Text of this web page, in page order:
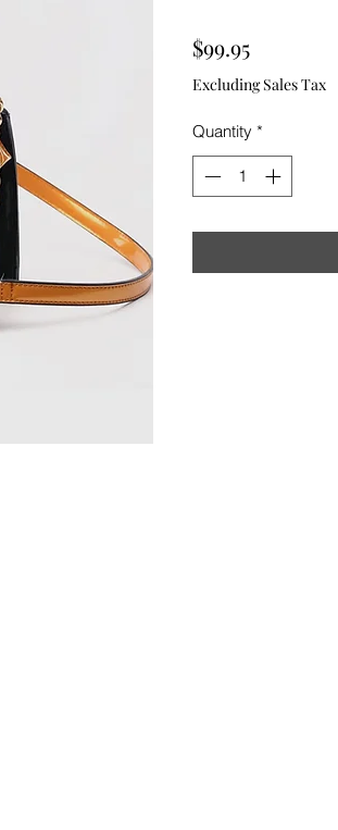
$99.95Price
Excluding Sales Tax
Quantity *